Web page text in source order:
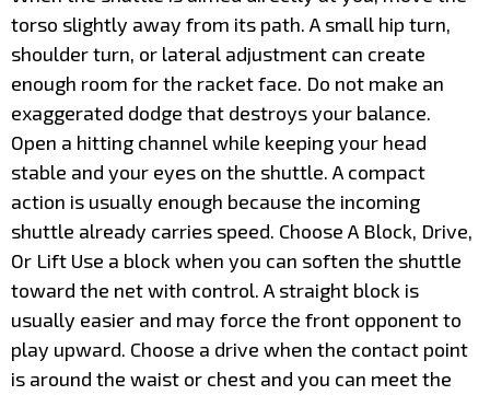
torso slightly away from its path. A small hip turn,
shoulder turn, or lateral adjustment can create
enough room for the racket face. Do not make an
exaggerated dodge that destroys your balance.
Open a hitting channel while keeping your head
stable and your eyes on the shuttle. A compact
action is usually enough because the incoming
shuttle already carries speed. Choose A Block, Drive,
Or Lift Use a block when you can soften the shuttle
toward the net with control. A straight block is
usually easier and may force the front opponent to
play upward. Choose a drive when the contact point
is around the waist or chest and you can meet the